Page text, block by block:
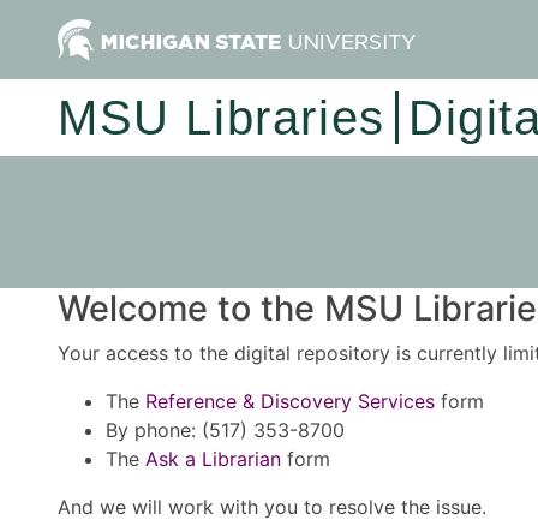
MSU Libraries
Welcome to the MSU
Your access to the digital repository is currently
The Reference & Discovery Services form
By phone: (517) 353-8700
The Ask a Librarian form
And we will work with you to resolve the issue.